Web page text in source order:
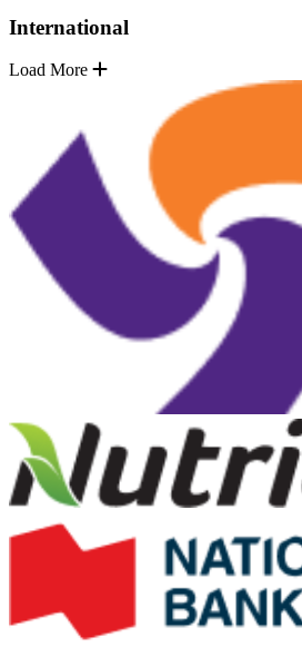
International
Load More